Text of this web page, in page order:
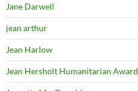
Jane Darwell
jean arthur
Jean Harlow
Jean Hersholt Humanitarian Award